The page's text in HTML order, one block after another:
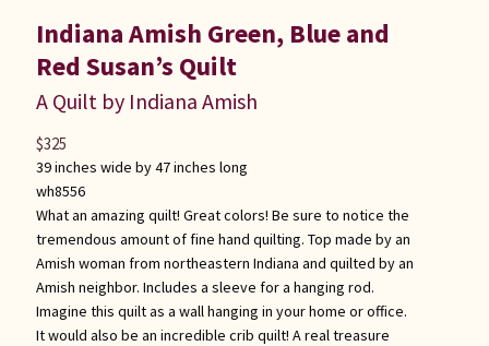
Indiana Amish Green, Blue and
Red Susan’s Quilt
A Quilt by Indiana Amish
39 inches wide by 47 inches long
wh8556
What an amazing quilt! Great colors! Be sure to notice the
tremendous amount of fine hand quilting. Top made by an
Amish woman from northeastern Indiana and quilted by an
Amish neighbor. Includes a sleeve for a hanging rod.
Imagine this quilt as a wall hanging in your home or office.
It would also be an incredible crib quilt! A real treasure
$325